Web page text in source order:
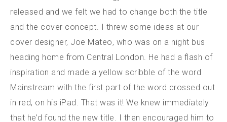
released and we felt we had to change both the title
and the cover concept. I threw some ideas at our
cover designer, Joe Mateo, who was on a night bus
heading home from Central London. He had a flash of
inspiration and made a yellow scribble of the word
Mainstream with the first part of the word crossed out
in red, on his iPad. That was it! We knew immediately
that he’d found the new title. I then encouraged him to